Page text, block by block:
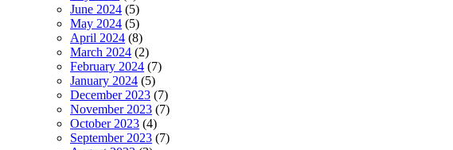
June 2024 (5)
May 2024 (5)
April 2024 (8)
March 2024 (2)
February 2024 (7)
January 2024 (5)
December 2023 (7)
November 2023 (7)
October 2023 (4)
September 2023 (7)